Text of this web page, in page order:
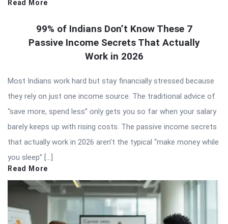
Read More
99% of Indians Don’t Know These 7
Passive Income Secrets That Actually
Work in 2026
Most Indians work hard but stay financially stressed because
they rely on just one income source. The traditional advice of
“save more, spend less” only gets you so far when your salary
barely keeps up with rising costs. The passive income secrets
that actually work in 2026 aren’t the typical “make money while
you sleep” […]
Read More